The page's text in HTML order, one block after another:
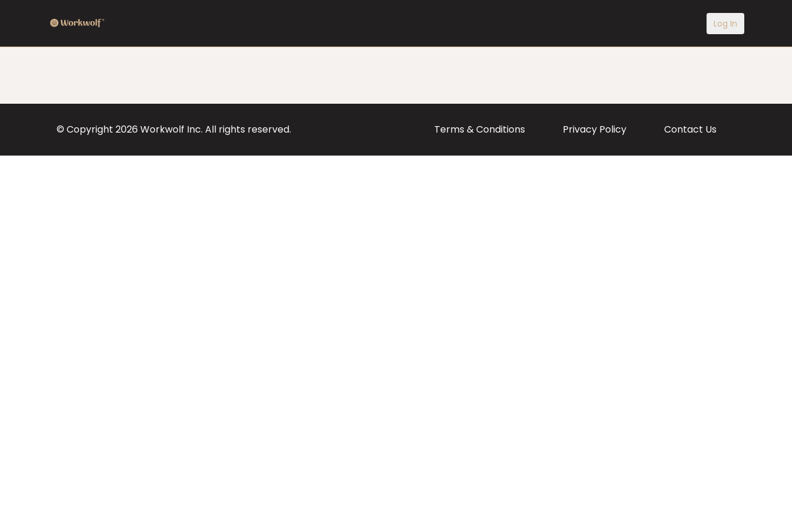
Log In
© Copyright 2026 Workwolf Inc. All rights reserved. Terms & Conditions Privacy Policy Contact Us